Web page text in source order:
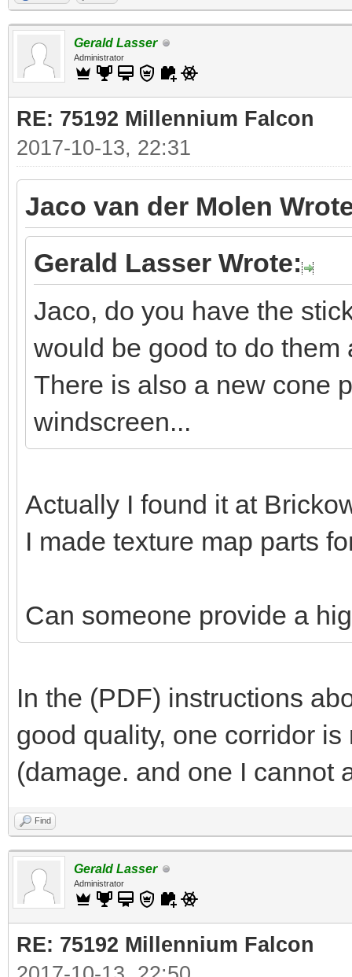
Gerald Lasser
Administrator
RE: 75192 Millennium Falcon
2017-10-13, 22:31
Jaco van der Molen
Gerald Lasser Wrote:
Jaco, do you have the
would be good to do them
There is also a new cone
windscreen...
Actually I found it at
I made texture map parts
Can someone provide a
In the (PDF) instructions
good quality, one corridor
(damage. and one I cannot
Find
Gerald Lasser
Administrator
RE: 75192 Millennium Falcon